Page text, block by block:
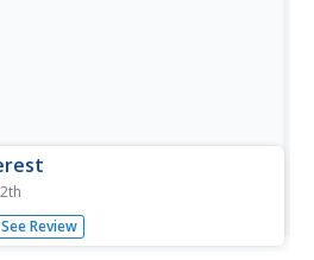
Channel's webstie to take a
They read about different
See Review